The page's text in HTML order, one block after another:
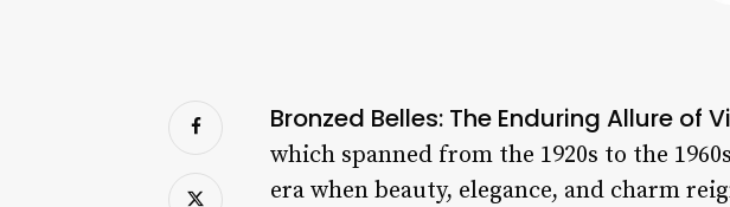
Bronzed Belles: The Enduring Allure of
which spanned from the 1920s to the
era when beauty, elegance, and charm